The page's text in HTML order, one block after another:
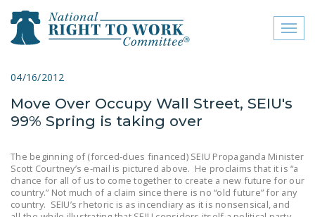
close menu
ABOUT
FREQUENTLY ASKED
QUESTIONS (FAQS)
JOIN THE NATIONAL
04/16/2012
Move Over Occupy Wall Street, SEIU's
99% Spring is taking over
The beginning of (forced-dues financed) SEIU Propaganda Minister
Scott Courtney’s e-mail is pictured above. He proclaims that it is “a
chance for all of us to come together to create a new future for our
country.” Not much of a claim since there is no “old future” for any
country. SEIU’s rhetoric is as incendiary as it is nonsensical, and